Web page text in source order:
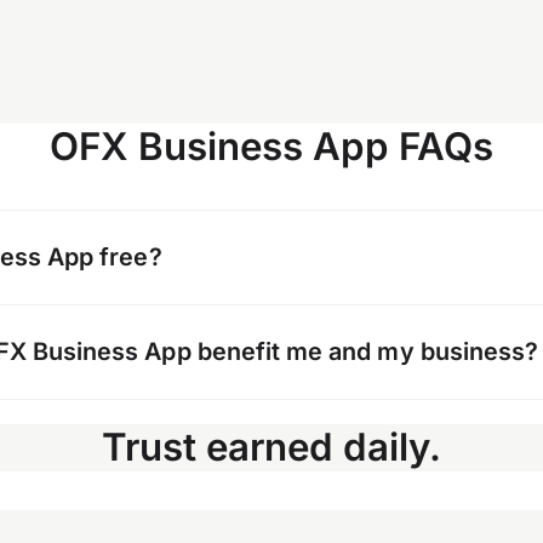
OFX Business App FAQs
App free?
Business Account.
Business App benefit me and my business?
App gives you and your team the flexibility to track
monitor spend, and organize your financial
Trust earned daily.